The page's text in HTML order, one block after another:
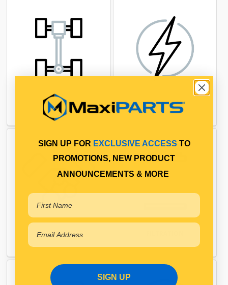
DRIVELINE ELECTRICAL
ENGINE
SIGN UP FOR EXCLUSIVE ACCESS TO
PROMOTIONS, NEW PRODUCT
ANNOUNCEMENTS & MORE
SIGN UP